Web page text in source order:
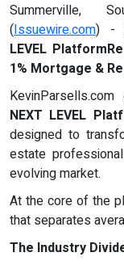
Summerville,
(Issuewire.com) -
LEVEL
1% Mortgage &
NEXT LEVEL
designed to
estate
evolving market.
At the core of the
that separates
The Industry